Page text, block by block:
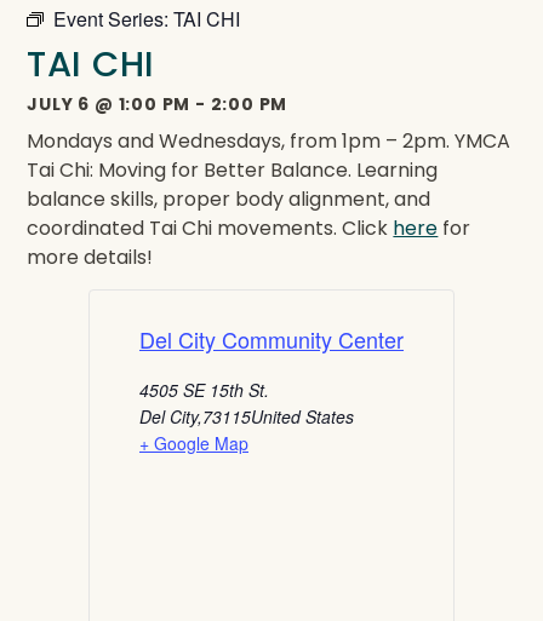
Event Series:TAI CHI
TAI CHI
JULY 6 @ 1:00 PM - 2:00 PM
Mondays and Wednesdays, from 1pm – 2pm. YMCA
Tai Chi: Moving for Better Balance. Learning
balance skills, proper body alignment, and
coordinated Tai Chi movements. Click here for
more details!
Del City Community Center
4505 SE 15th St.
Del City,73115United States
+ Google Map